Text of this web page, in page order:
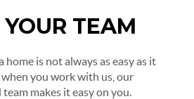
TEAM
home is not always as easy as it
you work with us, our
makes it easy on you.